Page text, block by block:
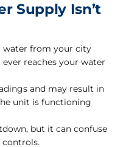
Supply Isn’t
water from your city
reaches your water
and may result in
unit is functioning
but it can confuse
controls.